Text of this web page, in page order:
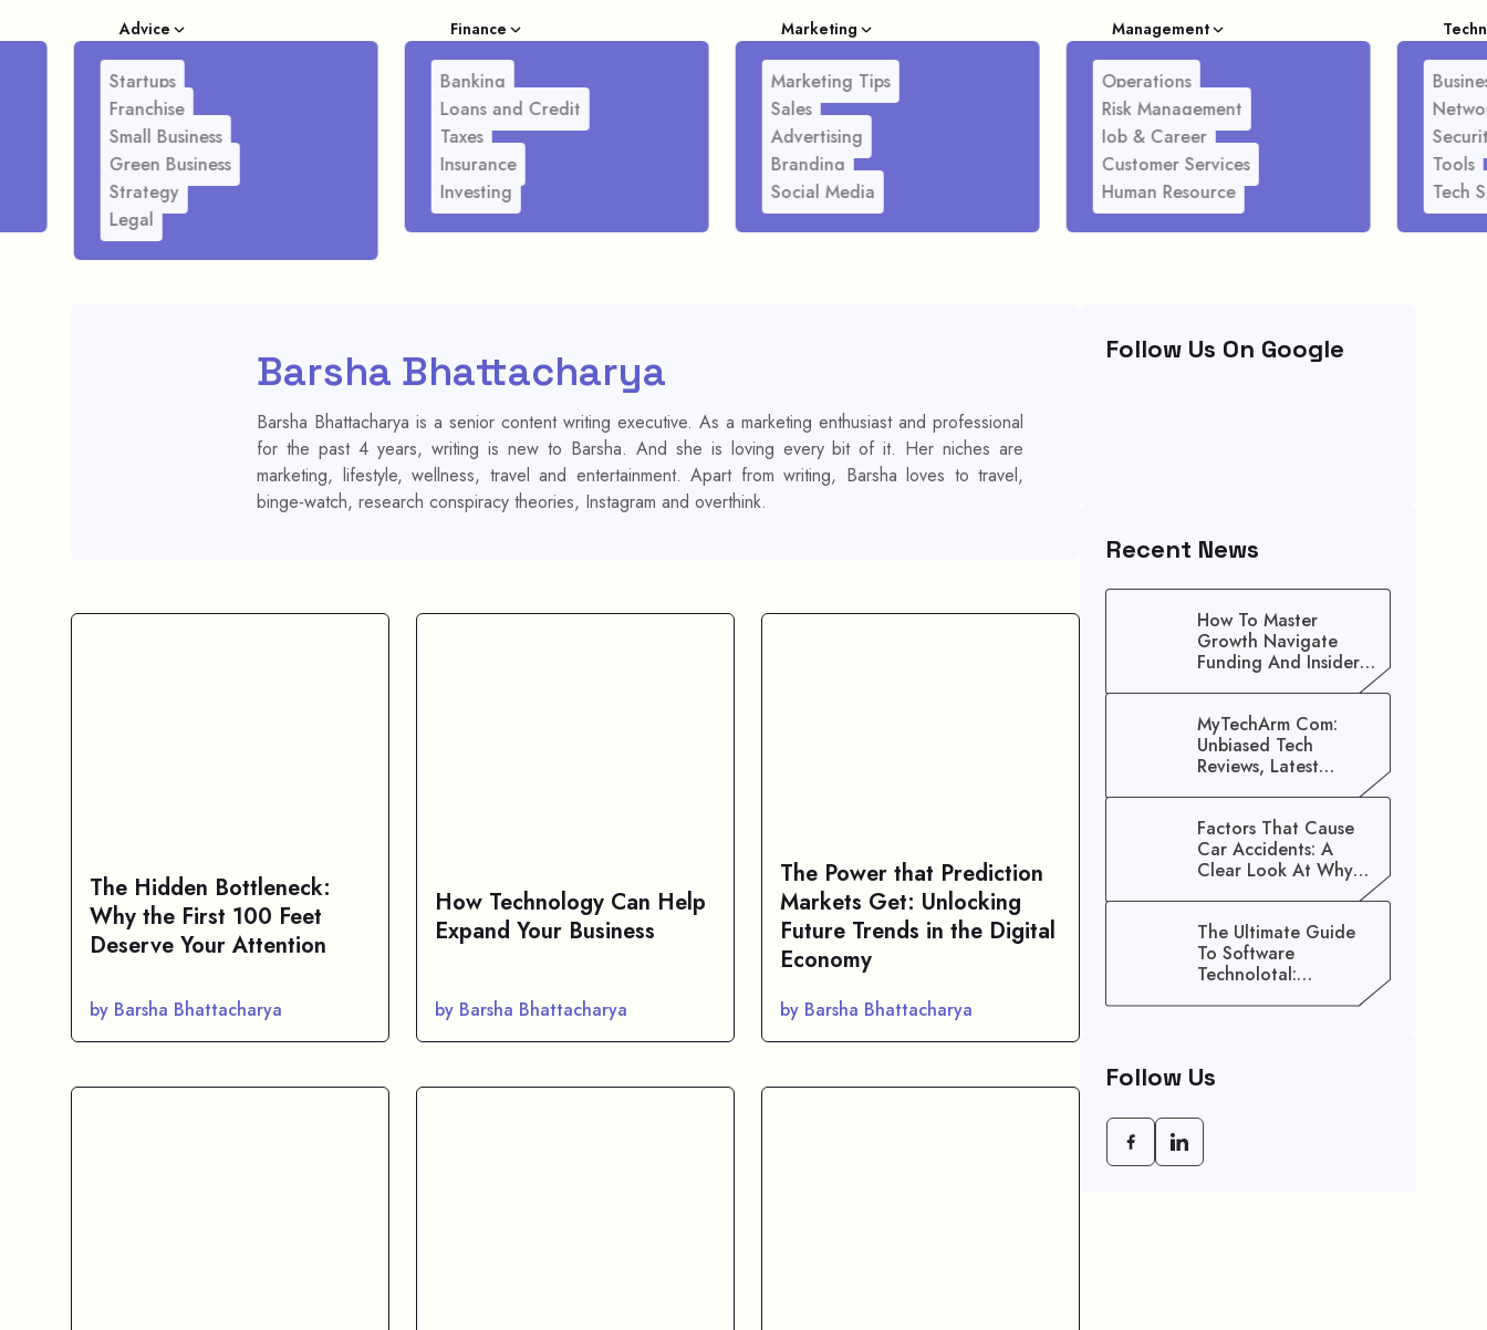
Advice
Startups
Franchise
Small Business
Green Business
Strategy
Legal
Finance
Banking
Loans and Credit
Taxes
Insurance
Investing
Marketing
Marketing Tips
Sales
Advertising
Branding
Social Media
Management
Operations
Risk Management
Job & Career
Customer Services
Human Resource
Tools
Tech
Barsha Bhattacharya
Barsha Bhattacharya is a senior content writing executive. As a marketing enthusiast and professional
for the past 4 years, writing is new to Barsha. And she is loving every bit of it. Her niches are
marketing, lifestyle, wellness, travel and entertainment. Apart from writing, Barsha loves to travel,
binge-watch, research conspiracy theories, Instagram and overthink.
The Hidden Bottleneck:
Why the First 100 Feet
Deserve Your Attention
by Barsha Bhattacharya
How Technology Can Help
Expand Your Business
by Barsha Bhattacharya
The Power that Prediction
Markets Get: Unlocking
Future Trends in the Digital
Economy
by Barsha Bhattacharya
Follow Us On Google
Recent News
How To Master
Growth Navigate
Funding And Insider
MyTechArm Com:
Unbiased Tech
Reviews, Latest
Gadget Updates, And
Factors That Cause
Car Accidents: A
Clear Look At Why
The Ultimate Guide
To Software
Technolotal:
Empowering Modern
Follow Us